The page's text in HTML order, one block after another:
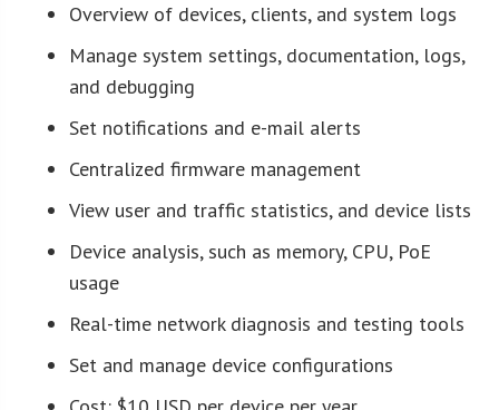
Overview of devices, clients, and system logs
Manage system settings, documentation, logs,
and debugging
Set notifications and e-mail alerts
Centralized firmware management
View user and traffic statistics, and device lists
Device analysis, such as memory, CPU, PoE
usage
Real-time network diagnosis and testing tools
Set and manage device configurations